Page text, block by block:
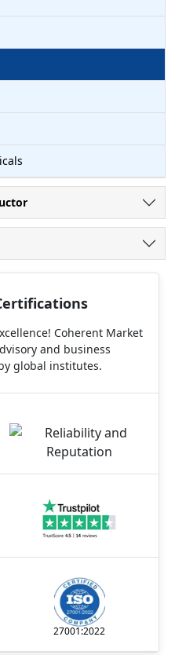
Coherent Market
and business
global institutes.
27001:2022